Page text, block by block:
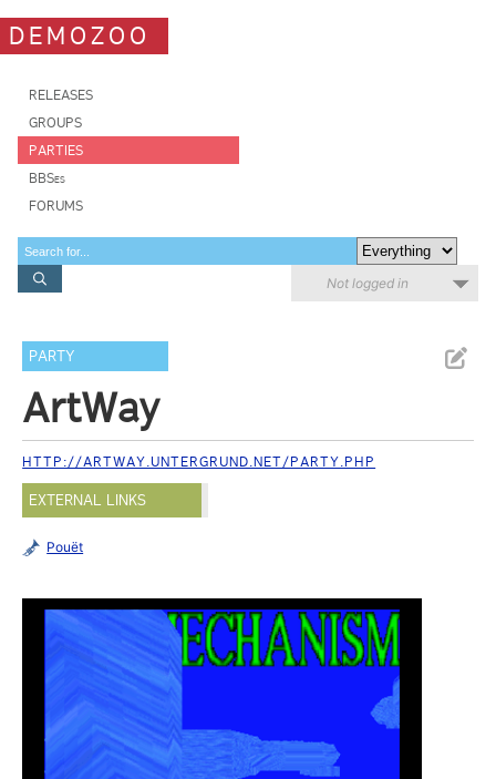
DEMOZOO
RELEASES
GROUPS
PARTIES
BBSes
FORUMS
Not logged in
PARTY
ArtWay
HTTP://ARTWAY.UNTERGRUND.NET/PARTY.PHP
EXTERNAL LINKS
Pouët